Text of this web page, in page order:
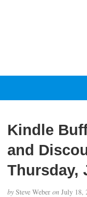
Kindle
and
Thursday,
by Steve Weber on July 18,